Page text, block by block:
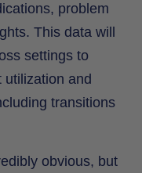
problem
This data will
settings to
utilization and
transitions
obvious, but